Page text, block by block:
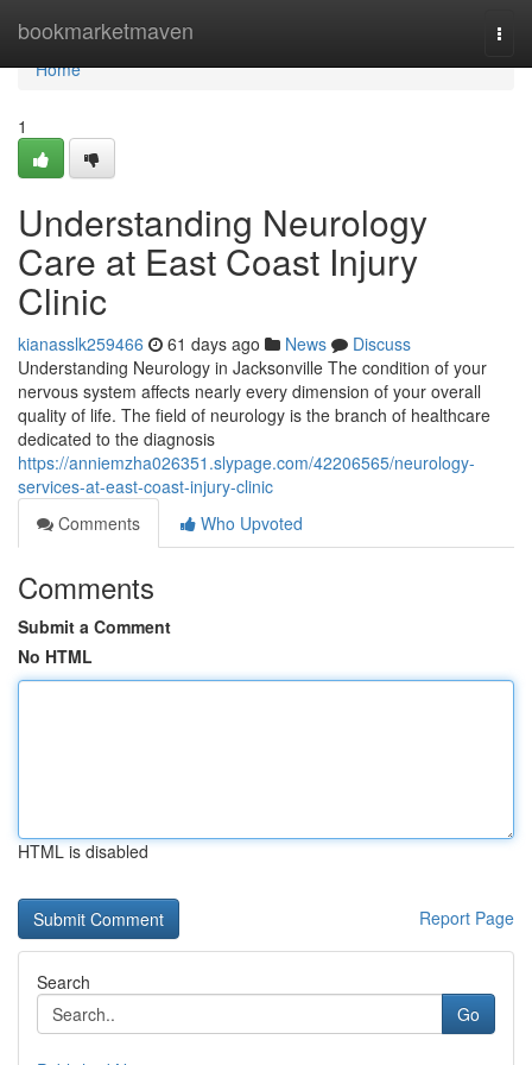
bookmarketmaven
Home
Home
1
Understanding Neurology
Care at East Coast Injury
Clinic
kianasslk259466 61 days ago News
Discuss
Understanding Neurology in Jacksonville The condition of your
nervous system affects nearly every dimension of your overall
quality of life. The field of neurology is the branch of healthcare
dedicated to the diagnosis
https://anniemzha026351.slypage.com/42206565/neurology-
services-at-east-coast-injury-clinic
Comments
Who Upvoted
Comments
Submit a Comment
No HTML
HTML is disabled
Report Page
Search
Go